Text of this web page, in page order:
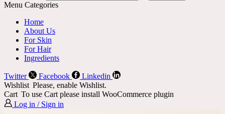
Menu Categories
Home
About Us
For Skin
For Hair
Ingredients
Twitter Facebook
Linkedin
Wishlist Please, enable Wishlist.
Cart To use Cart please install WooCommerce plugin
Log in / Sign in